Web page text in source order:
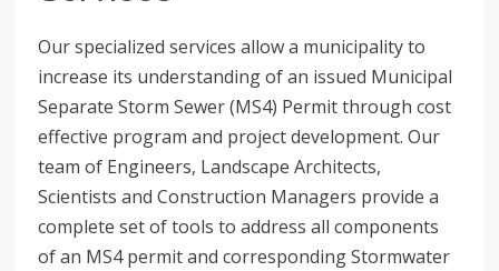
Our specialized services allow a municipality to
increase its understanding of an issued Municipal
Separate Storm Sewer (MS4) Permit through cost
effective program and project development. Our
team of Engineers, Landscape Architects,
Scientists and Construction Managers provide a
complete set of tools to address all components
of an MS4 permit and corresponding Stormwater